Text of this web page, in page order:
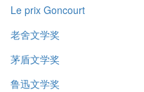
Le prix Goncourt
老舍文学奖
茅盾文学奖
鲁迅文学奖